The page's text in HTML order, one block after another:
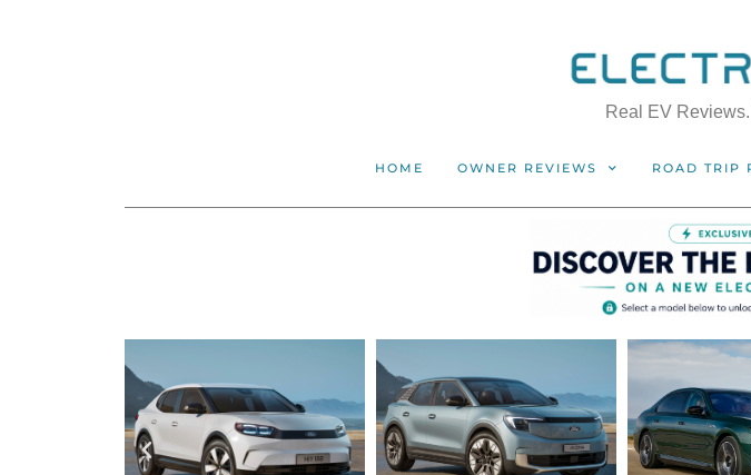
Real EV
HOME OWNER REVIEWS ROAD TRIP